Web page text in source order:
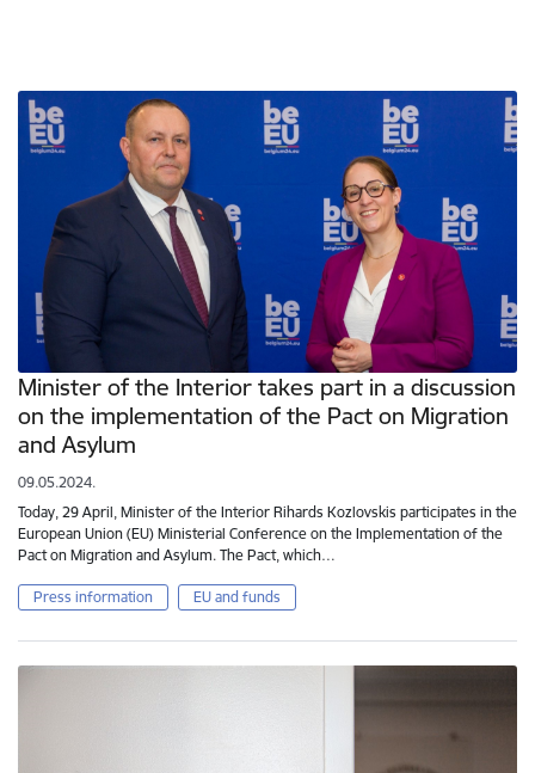
Minister of the Interior takes part in a discussion
on the implementation of the Pact on Migration
and Asylum
09.05.2024.
Today, 29 April, Minister of the Interior Rihards Kozlovskis participates in the
European Union (EU) Ministerial Conference on the Implementation of the
Pact on Migration and Asylum. The Pact, which…
Press information EU and funds